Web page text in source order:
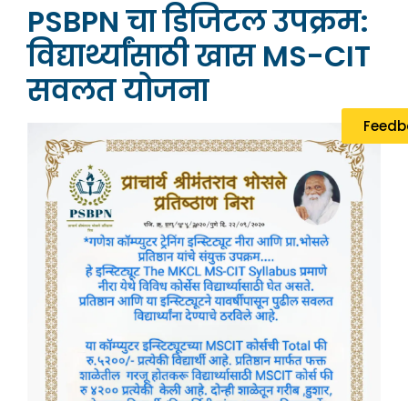
PSBPN चा डिजिटल उपक्रम:
विद्यार्थ्यांसाठी खास MS-CIT
सवलत योजना